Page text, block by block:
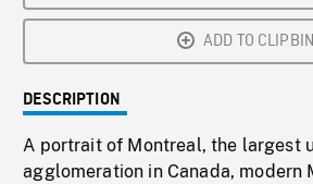
ADD TO CLIPBIN
DESCRIPTION
A portrait of Montreal, the largest
agglomeration in Canada, modern